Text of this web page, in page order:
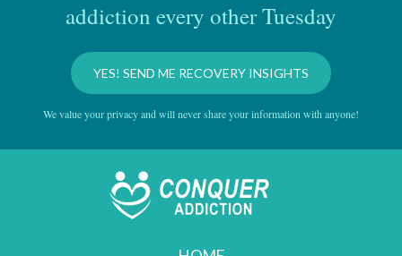
addiction every other Tuesday
YES! SEND ME RECOVERY INSIGHTS
We value your privacy and will never share your information with anyone!